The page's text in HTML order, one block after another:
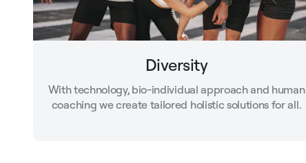
Diversity
With technology, bio-individual approach and human
coaching we create tailored holistic solutions for all.